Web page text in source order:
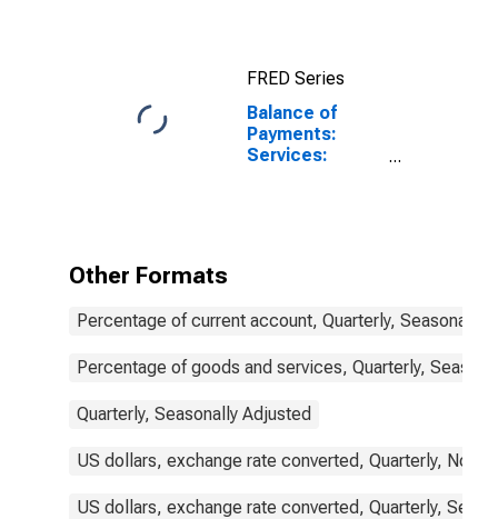
FRED Series
Balance of
Payments:
Services:
Other Formats
Percentage of current account, Quarterly, Seasonally
Percentage of goods and services, Quarterly,
Quarterly, Seasonally Adjusted
US dollars, exchange rate converted, Quarterly, Not
US dollars, exchange rate converted, Quarterly,